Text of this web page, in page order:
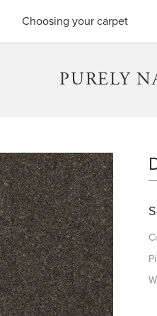
Choosing your carpet
PURELY